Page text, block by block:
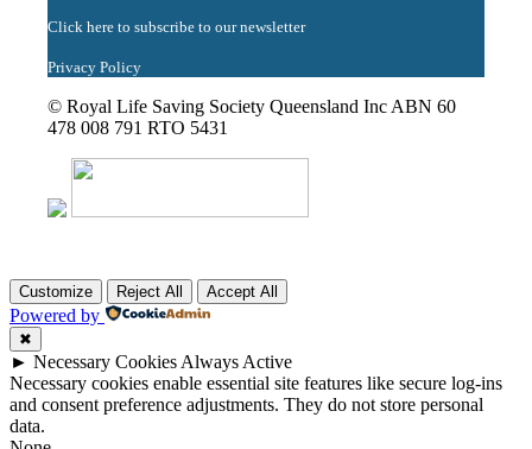
Click here to subscribe to our newsletter
Privacy Policy
© Royal Life Saving Society Queensland Inc ABN 60
478 008 791 RTO 5431
Customize Reject All Accept All
Powered by
✖
► Necessary Cookies Always Active
Necessary cookies enable essential site features like secure log-ins
and consent preference adjustments. They do not store personal
data.